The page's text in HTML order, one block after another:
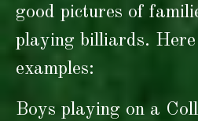
good pictures of
playing billiards.
examples:
Boys playing on a